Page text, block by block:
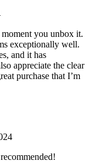
you unbox it.
exceptionally well.
and it has
appreciate the clear
purchase that I’m